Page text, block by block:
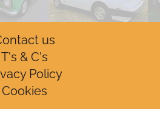
us
T's & C's
Policy
Cookies